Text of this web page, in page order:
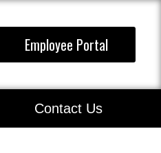
Employee Portal
Contact Us